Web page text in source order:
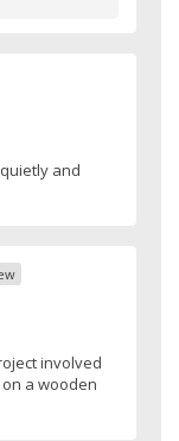
and
involved
a wooden